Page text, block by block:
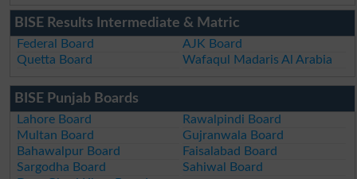
BISE Results Intermediate & Matric
Federal Board
AJK Board
Quetta Board
Wafaqul Madaris Al Arabia
BISE Punjab Boards
Lahore Board
Rawalpindi Board
Multan Board
Gujranwala Board
Bahawalpur Board
Faisalabad Board
Sargodha Board
Sahiwal Board